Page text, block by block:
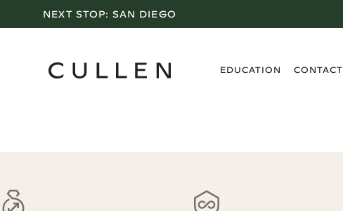
NEXT STOP:SAN DIEGO
EDUCATION
CONTACT